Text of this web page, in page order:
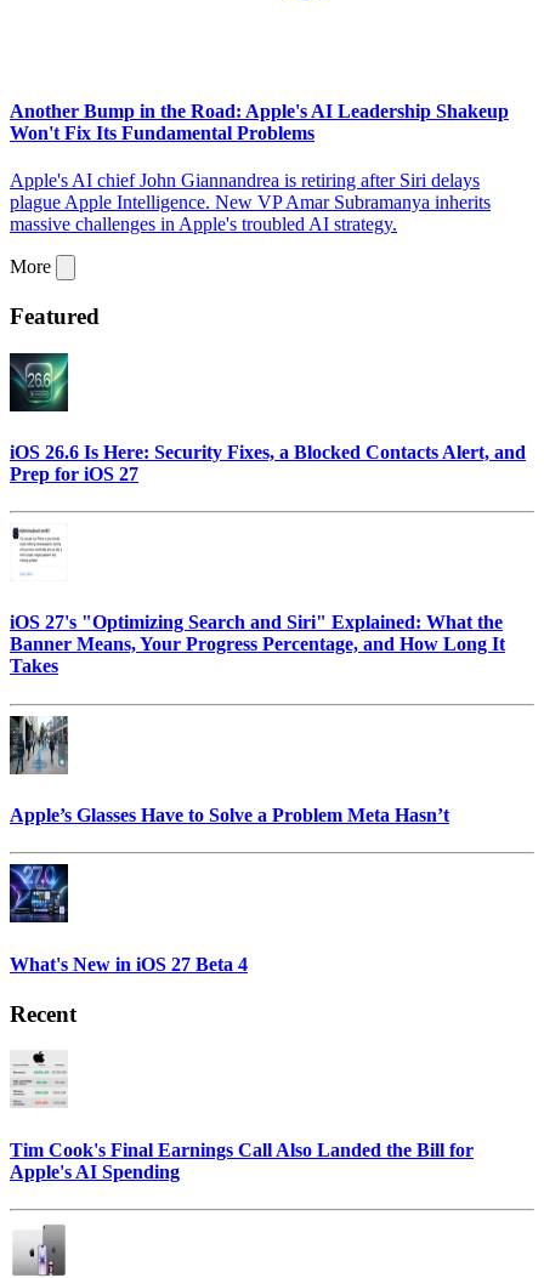
Another Bump in the Road: Apple's AI Leadership Shakeup
Won't Fix Its Fundamental Problems
Apple's AI chief John Giannandrea is retiring after Siri delays
plague Apple Intelligence. New VP Amar Subramanya inherits
massive challenges in Apple's troubled AI strategy.
More
Featured
iOS 26.6 Is Here: Security Fixes, a Blocked Contacts Alert, and
Prep for iOS 27
iOS 27's "Optimizing Search and Siri" Explained: What the
Banner Means, Your Progress Percentage, and How Long It
Takes
Apple’s Glasses Have to Solve a Problem Meta Hasn’t
What's New in iOS 27 Beta 4
Recent
Tim Cook's Final Earnings Call Also Landed the Bill for
Apple's AI Spending